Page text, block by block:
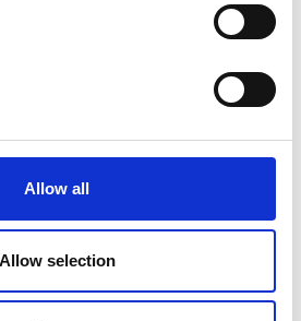
Allow all
Allow selection
Guidance Documents